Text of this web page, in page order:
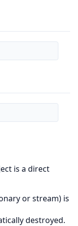
is a direct
or stream) is
destroyed.